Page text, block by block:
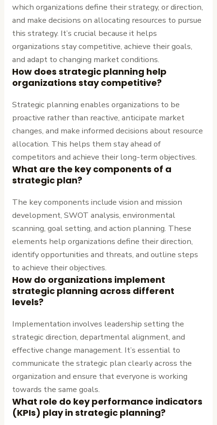
which organizations define their strategy, or direction,
and make decisions on allocating resources to pursue
this strategy. It’s crucial because it helps
organizations stay competitive, achieve their goals,
and adapt to changing market conditions.
How does strategic planning help
organizations stay competitive?
Strategic planning enables organizations to be
proactive rather than reactive, anticipate market
changes, and make informed decisions about resource
allocation. This helps them stay ahead of
competitors and achieve their long-term objectives.
What are the key components of a
strategic plan?
The key components include vision and mission
development, SWOT analysis, environmental
scanning, goal setting, and action planning. These
elements help organizations define their direction,
identify opportunities and threats, and outline steps
to achieve their objectives.
How do organizations implement
strategic planning across different
levels?
Implementation involves leadership setting the
strategic direction, departmental alignment, and
effective change management. It’s essential to
communicate the strategic plan clearly across the
organization and ensure that everyone is working
towards the same goals.
What role do key performance indicators
(KPIs) play in strategic planning?